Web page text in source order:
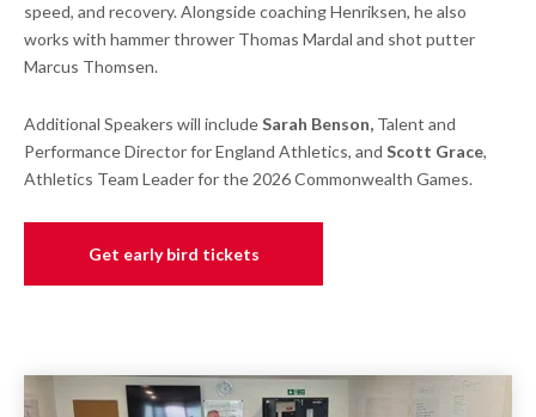
speed, and recovery. Alongside coaching Henriksen, he also
works with hammer thrower Thomas Mardal and shot putter
Marcus Thomsen.
Additional Speakers will includeSarah Benson, Talent and
Performance Director for England Athletics, and Scott Grace,
Athletics Team Leader for the 2026 Commonwealth Games.
Get early bird tickets